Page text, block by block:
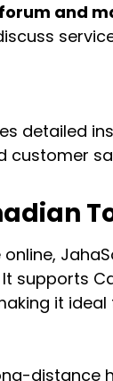
and
detailed
customer
It supports
it
distance